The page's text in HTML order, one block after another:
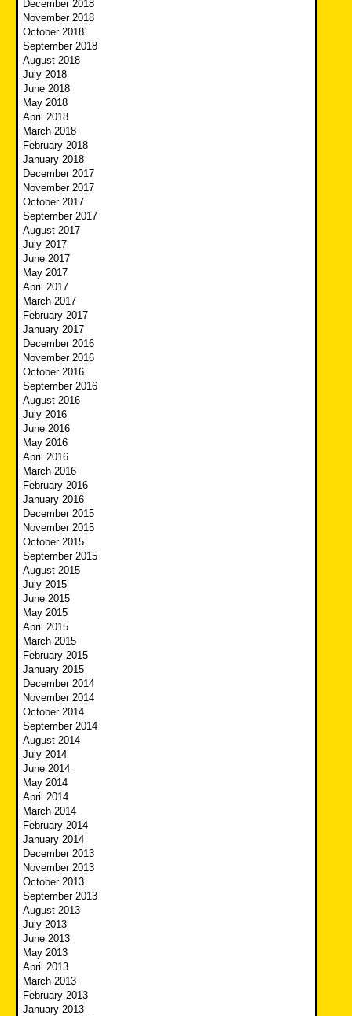
December 2018
November 2018
October 2018
September 2018
August 2018
July 2018
June 2018
May 2018
April 2018
March 2018
February 2018
January 2018
December 2017
November 2017
October 2017
September 2017
August 2017
July 2017
June 2017
May 2017
April 2017
March 2017
February 2017
January 2017
December 2016
November 2016
October 2016
September 2016
August 2016
July 2016
June 2016
May 2016
April 2016
March 2016
February 2016
January 2016
December 2015
November 2015
October 2015
September 2015
August 2015
July 2015
June 2015
May 2015
April 2015
March 2015
February 2015
January 2015
December 2014
November 2014
October 2014
September 2014
August 2014
July 2014
June 2014
May 2014
April 2014
March 2014
February 2014
January 2014
December 2013
November 2013
October 2013
September 2013
August 2013
July 2013
June 2013
May 2013
April 2013
March 2013
February 2013
January 2013